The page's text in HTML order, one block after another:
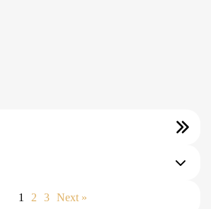
1 2 3 Next »